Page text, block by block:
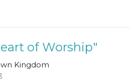
of Worship"
Kingdom